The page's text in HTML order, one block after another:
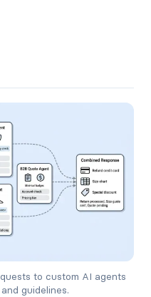
to custom AI agents
guidelines.